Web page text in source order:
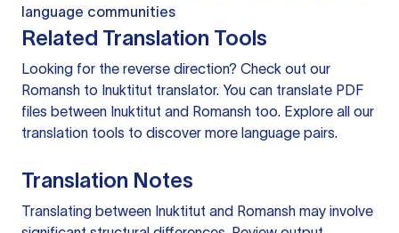
language communities
Related Translation Tools
Looking for the reverse direction? Check out our
Romansh to Inuktitut translator. You can translate PDF
files between Inuktitut and Romansh too. Explore all our
translation tools to discover more language pairs.
Translation Notes
Translating between Inuktitut and Romansh may involve